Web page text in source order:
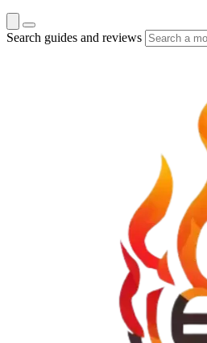
Search guides and reviews